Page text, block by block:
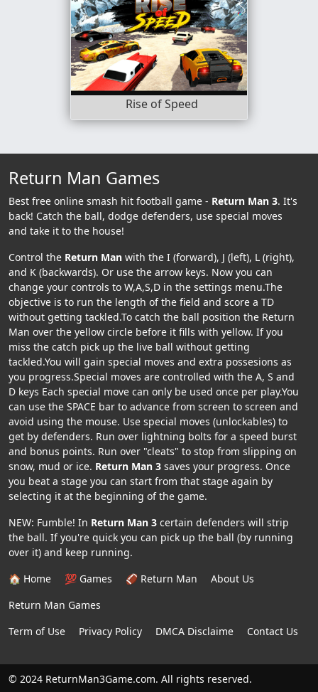
Rise of Speed
Return Man Games
Best free online smash hit football game - Return Man 3. It's
back! Catch the ball, dodge defenders, use special moves
and take it to the house!
Control the Return Man with the I (forward), J (left), L (right),
and K (backwards). Or use the arrow keys. Now you can
change your controls to W,A,S,D in the settings menu.The
objective is to run the length of the field and score a TD
without getting tackled.To catch the ball position the Return
Man over the yellow circle before it fills with yellow. If you
miss the catch pick up the live ball without getting
tackled.You will gain special moves and extra possesions as
you progress.Special moves are controlled with the A, S and
D keys Each special move can only be used once per play.You
can use the SPACE bar to advance from screen to screen and
avoid using the mouse. Use special moves (unlockables) to
get by defenders. Run over lightning bolts for a speed burst
and bonus points. Run over "cleats" to stop from slipping on
snow, mud or ice. Return Man 3 saves your progress. Once
you beat a stage you can start from that stage again by
selecting it at the beginning of the game.
NEW: Fumble! In Return Man 3 certain defenders will strip
the ball. If you're quick you can pick up the ball (by running
over it) and keep running.
🏠 Home
💯 Games 🏈 Return Man
About Us
Return Man Games
Term of Use
Privacy Policy DMCA Disclaime Contact Us
© 2024 ReturnMan3Game.com. All rights reserved.